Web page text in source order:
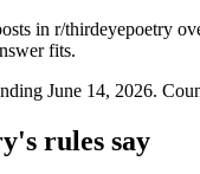
in r/thirdeyepoetry
fits.
June 14, 2026.
's rules say